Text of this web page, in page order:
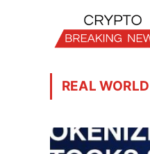
REAL